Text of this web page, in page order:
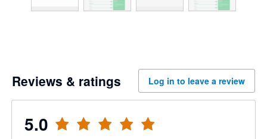
Reviews & ratings Log in to leave a review
5.0